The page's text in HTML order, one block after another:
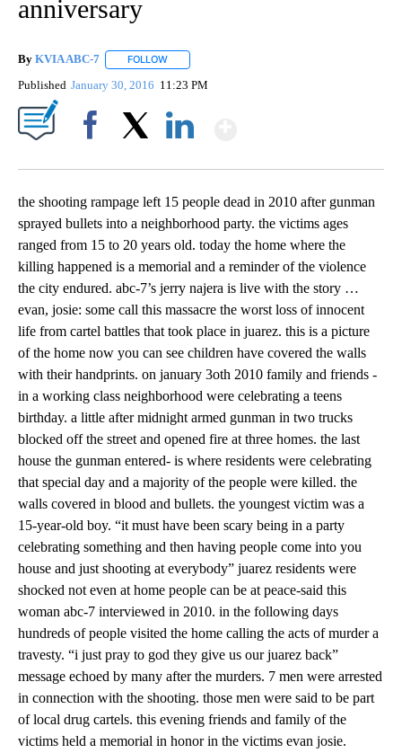
anniversary
By KVIA ABC-7 FOLLOW
Published January 30, 2016 11:23 PM
the shooting rampage left 15 people dead in 2010 after gunman
sprayed bullets into a neighborhood party. the victims ages
ranged from 15 to 20 years old. today the home where the
killing happened is a memorial and a reminder of the violence
the city endured. abc-7’s jerry najera is live with the story …
evan, josie: some call this massacre the worst loss of innocent
life from cartel battles that took place in juarez. this is a picture
of the home now you can see children have covered the walls
with their handprints. on january 3oth 2010 family and friends -
in a working class neighborhood were celebrating a teens
birthday. a little after midnight armed gunman in two trucks
blocked off the street and opened fire at three homes. the last
house the gunman entered- is where residents were celebrating
that special day and a majority of the people were killed. the
walls covered in blood and bullets. the youngest victim was a
15-year-old boy. “it must have been scary being in a party
celebrating something and then having people come into you
house and just shooting at everybody” juarez residents were
shocked not even at home people can be at peace-said this
woman abc-7 interviewed in 2010. in the following days
hundreds of people visited the home calling the acts of murder a
travesty. “i just pray to god they give us our juarez back”
message echoed by many after the murders. 7 men were arrested
in connection with the shooting. those men were said to be part
of local drug cartels. this evening friends and family of the
victims held a memorial in honor in the victims evan josie.